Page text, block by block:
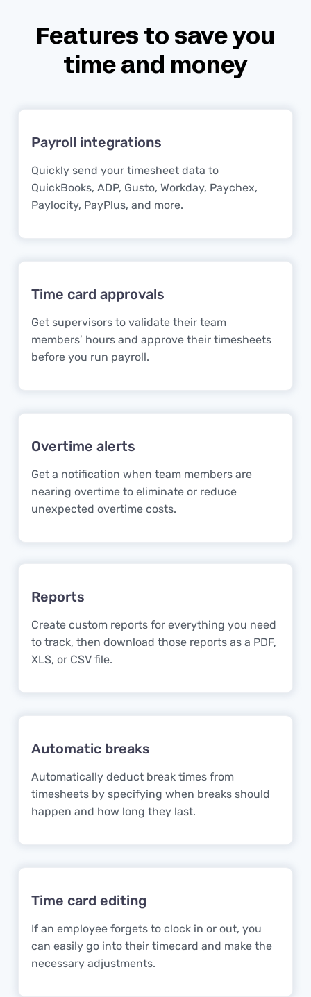
Features to save you
time and money
Payroll integrations
Quickly send your timesheet data to
QuickBooks, ADP, Gusto, Workday, Paychex,
Paylocity, PayPlus, and more.
Time card approvals
Get supervisors to validate their team
members’ hours and approve their timesheets
before you run payroll.
Overtime alerts
Get a notification when team members are
nearing overtime to eliminate or reduce
unexpected overtime costs.
Reports
Create custom reports for everything you need
to track, then download those reports as a PDF,
XLS, or CSV file.
Automatic breaks
Automatically deduct break times from
timesheets by specifying when breaks should
happen and how long they last.
Time card editing
If an employee forgets to clock in or out, you
can easily go into their timecard and make the
necessary adjustments.